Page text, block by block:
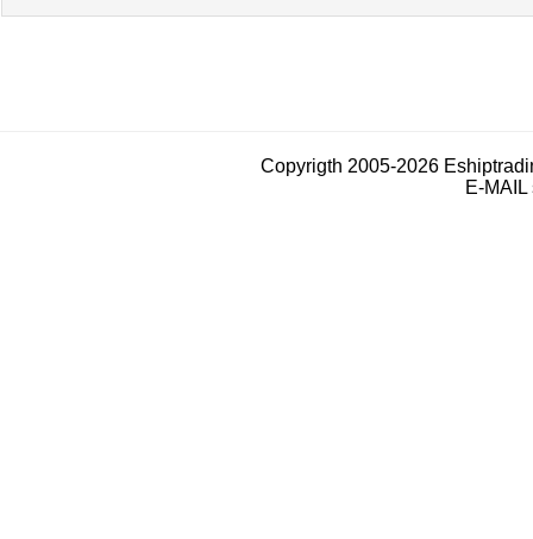
Copyrigth 2005-2026
E-